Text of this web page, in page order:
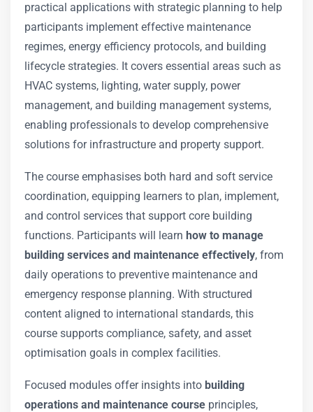
practical applications with strategic planning to help
participants implement effective maintenance
regimes, energy efficiency protocols, and building
lifecycle strategies. It covers essential areas such as
HVAC systems, lighting, water supply, power
management, and building management systems,
enabling professionals to develop comprehensive
solutions for infrastructure and property support.
The course emphasises both hard and soft service
coordination, equipping learners to plan, implement,
and control services that support core building
functions. Participants will learn how to manage
building services and maintenance effectively, from
daily operations to preventive maintenance and
emergency response planning. With structured
content aligned to international standards, this
course supports compliance, safety, and asset
optimisation goals in complex facilities.
Focused modules offer insights into building
operations and maintenance course principles,